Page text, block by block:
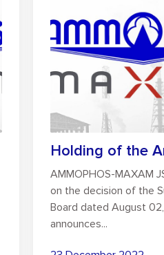
AMMOPHOS-MAXAM
on the decision of the
Board dated August
announces...